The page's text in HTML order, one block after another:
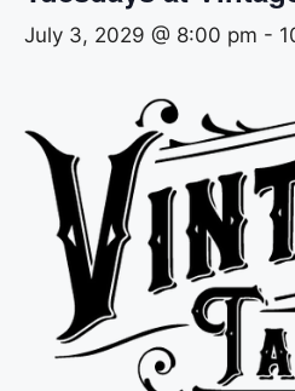
July 3, 2029 @ 8:00 pm -